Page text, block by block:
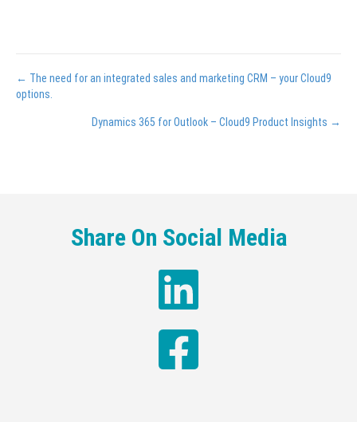
Posts
navigation
← The need for an integrated sales and marketing CRM – your Cloud9
options.
Dynamics 365 for Outlook – Cloud9 Product Insights →
Share On Social Media